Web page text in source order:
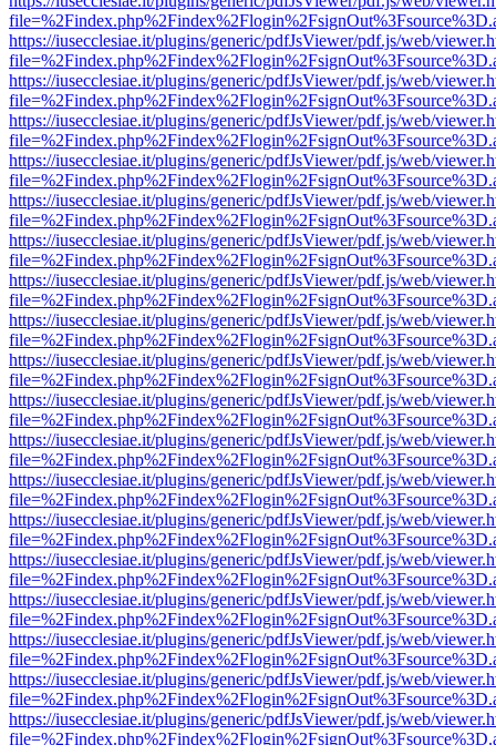
https://iusecclesiae.it/plugins/generic/pdfJsViewer/pdf.js/web/
https://iusecclesiae.it/plugins/generic/pdfJsViewer/pdf.js/web/
https://iusecclesiae.it/plugins/generic/pdfJsViewer/pdf.js/web/
https://iusecclesiae.it/plugins/generic/pdfJsViewer/pdf.js/web/
https://iusecclesiae.it/plugins/generic/pdfJsViewer/pdf.js/web/
https://iusecclesiae.it/plugins/generic/pdfJsViewer/pdf.js/web/
https://iusecclesiae.it/plugins/generic/pdfJsViewer/pdf.js/web/
https://iusecclesiae.it/plugins/generic/pdfJsViewer/pdf.js/web/
https://iusecclesiae.it/plugins/generic/pdfJsViewer/pdf.js/web/
https://iusecclesiae.it/plugins/generic/pdfJsViewer/pdf.js/web/
https://iusecclesiae.it/plugins/generic/pdfJsViewer/pdf.js/web/
https://iusecclesiae.it/plugins/generic/pdfJsViewer/pdf.js/web/
https://iusecclesiae.it/plugins/generic/pdfJsViewer/pdf.js/web/
https://iusecclesiae.it/plugins/generic/pdfJsViewer/pdf.js/web/
https://iusecclesiae.it/plugins/generic/pdfJsViewer/pdf.js/web/
https://iusecclesiae.it/plugins/generic/pdfJsViewer/pdf.js/web/
https://iusecclesiae.it/plugins/generic/pdfJsViewer/pdf.js/web/
https://iusecclesiae.it/plugins/generic/pdfJsViewer/pdf.js/web/